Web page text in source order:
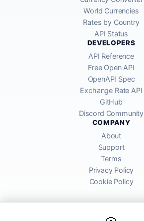
World Currencies
Rates by Country
API Status
DEVELOPERS
API Reference
Free Open API
OpenAPI Spec
Exchange Rate API
GitHub
Discord Community
COMPANY
About
Support
Terms
Privacy Policy
Cookie Policy